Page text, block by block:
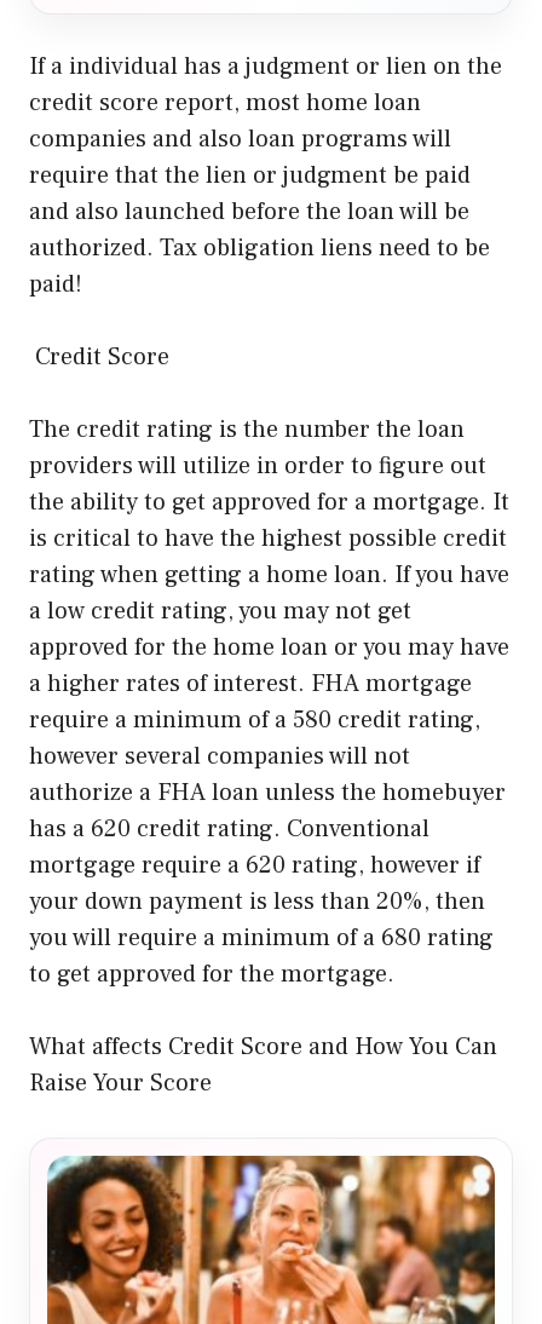
If a individual has a judgment or lien on the
credit score report, most home loan
companies and also loan programs will
require that the lien or judgment be paid
and also launched before the loan will be
authorized. Tax obligation liens need to be
paid!
Credit Score
The credit rating is the number the loan
providers will utilize in order to figure out
the ability to get approved for a mortgage. It
is critical to have the highest possible credit
rating when getting a home loan. If you have
a low credit rating, you may not get
approved for the home loan or you may have
a higher rates of interest. FHA mortgage
require a minimum of a 580 credit rating,
however several companies will not
authorize a FHA loan unless the homebuyer
has a 620 credit rating. Conventional
mortgage require a 620 rating, however if
your down payment is less than 20%, then
you will require a minimum of a 680 rating
to get approved for the mortgage.
What affects Credit Score and How You Can
Raise Your Score